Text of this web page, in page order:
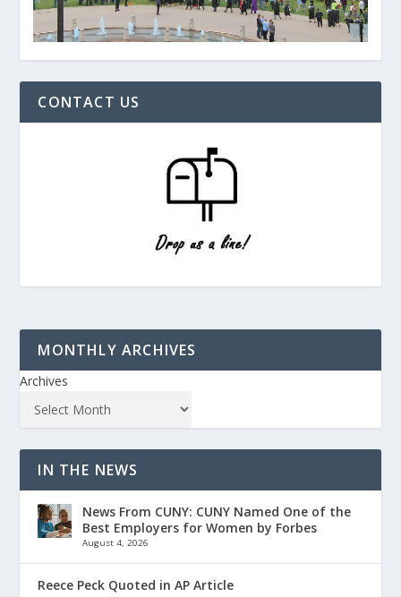
CONTACT US
MONTHLY ARCHIVES
Archives
IN THE NEWS
News From CUNY: CUNY Named One of the
Best Employers for Women by Forbes
August 4, 2026
Reece Peck Quoted in AP Article